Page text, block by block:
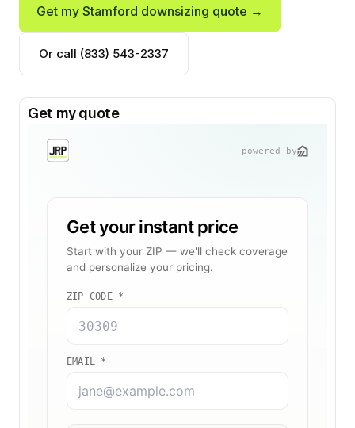
Get my Stamford downsizing quote →
Or call (833) 543-2337
Get my quote